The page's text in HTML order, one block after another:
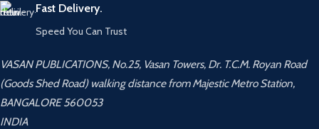
Fast Delivery.
Speed You Can Trust
VASAN PUBLICATIONS, No.25, Vasan Towers, Dr. T.C.M. Royan Road
(Goods Shed Road) walking distance from Majestic Metro Station,
BANGALORE 560053
INDIA